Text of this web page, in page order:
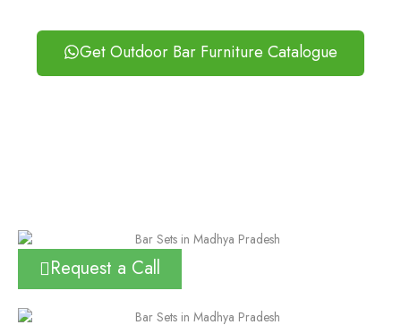
Get Outdoor Bar Furniture Catalogue
Request a Call